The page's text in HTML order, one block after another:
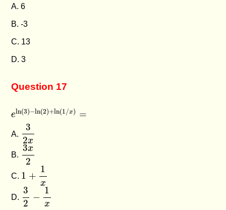
A. 6
B. -3
C. 13
D. 3
Question 17
eln(3)−ln(2)+ln(1/x) =
eln(3 )−ln (2)+ ln(
A.
3
2x
32
B.
3x
2
3x2
C. 1 +
1
x
1+ x
D.
3
2
−
1
x
32 1x